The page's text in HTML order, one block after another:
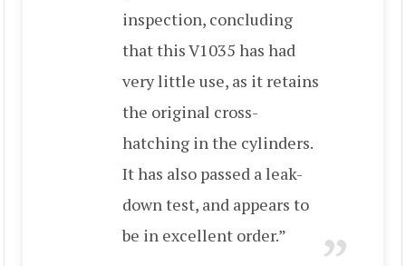
inspection, concluding
that this V1035 has had
very little use, as it retains
the original cross-
hatching in the cylinders.
It has also passed a leak-
down test, and appears to
be in excellent order.”